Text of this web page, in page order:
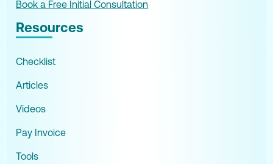
Book a Free Initial Consultation
Resources
Checklist
Articles
Videos
Pay Invoice
Tools